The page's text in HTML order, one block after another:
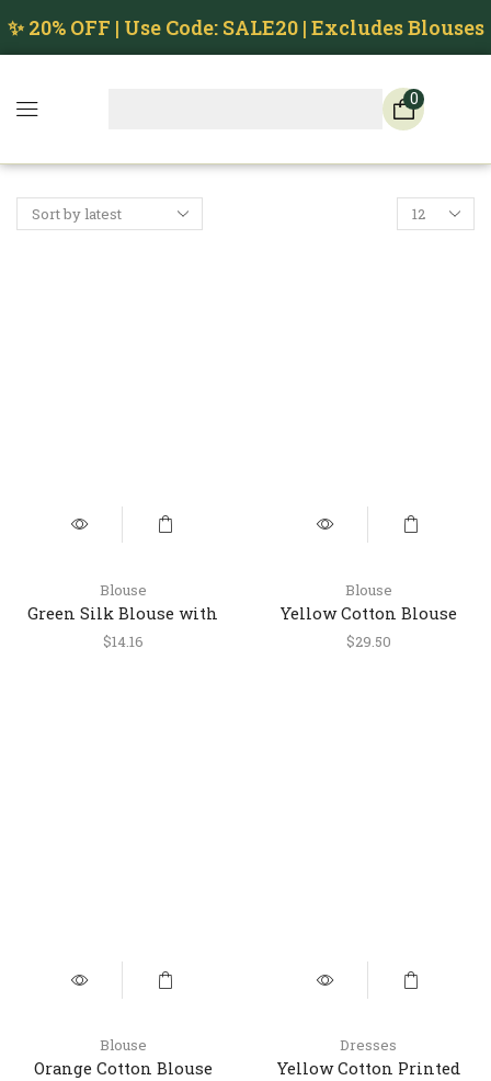
✨ 20% OFF | Use Code: SALE20 | Excludes Blouses
0
Blouse
Green Silk Blouse with
Golden Dori Work
$14.16
Blouse
Yellow Cotton Blouse
with Multicolor Stripes
$29.50
Blouse
Orange Cotton Blouse
Dresses
Yellow Cotton Printed